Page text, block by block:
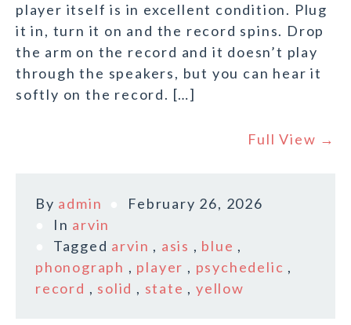
player itself is in excellent condition. Plug
it in, turn it on and the record spins. Drop
the arm on the record and it doesn’t play
through the speakers, but you can hear it
softly on the record. […]
Full View →
By admin
February 26, 2026
In arvin
Tagged arvin , asis , blue ,
phonograph , player , psychedelic ,
record , solid , state ,yellow